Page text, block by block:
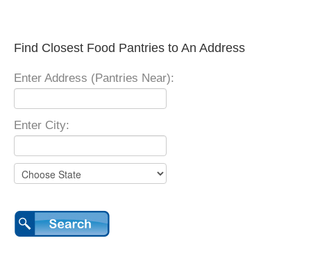
Find Closest Food Pantries to An Address
Enter Address (Pantries Near):
Enter City: